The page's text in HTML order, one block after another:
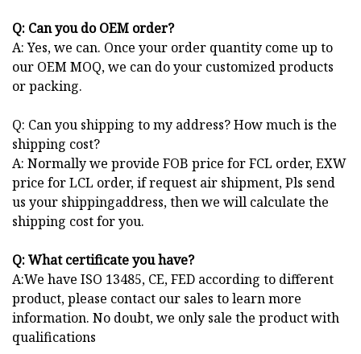
Q: Can you do OEM order?
A: Yes, we can. Once your order quantity come up to
our OEM MOQ, we can do your customized products
or packing.
Q: Can you shipping to my address? How much is the
shipping cost?
A: Normally we provide FOB price for FCL order, EXW
price for LCL order, if request air shipment, Pls send
us your shippingaddress, then we will calculate the
shipping cost for you.
Q: What certificate you have?
A:We have ISO 13485, CE, FED according to different
product, please contact our sales to learn more
information. No doubt, we only sale the product with
qualifications